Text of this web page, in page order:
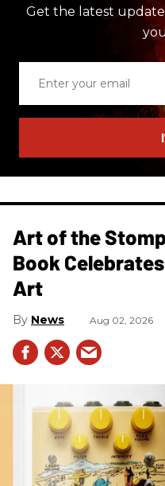
Get the latest
email
Art of the
Book
Art
News Aug 02, 2026